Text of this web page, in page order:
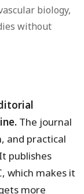
biology,
without
The journal
and practical
publishes
which makes it
more